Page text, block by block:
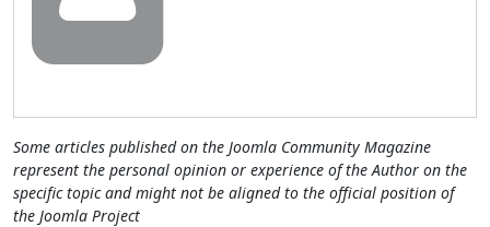
Some articles published on the Joomla Community Magazine
represent the personal opinion or experience of the Author on the
specific topic and might not be aligned to the official position of
the Joomla Project